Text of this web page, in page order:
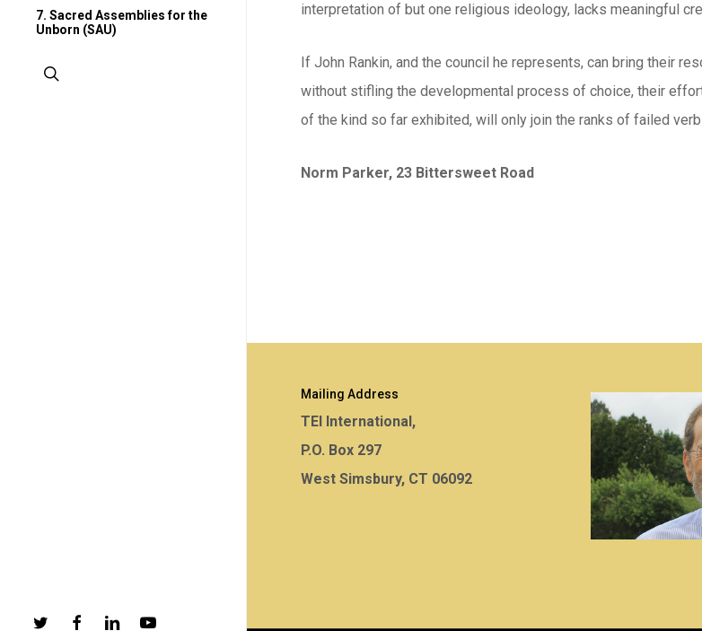
7. Sacred Assemblies for the
Unborn (SAU)
twitter facebooklinkedinyoutube
interpretation of but one religious ideology, lacks meaningful
If John Rankin, and the council he represents, can bring their
without stifling the developmental process of choice, their
of the kind so far exhibited, will only join the ranks of failed
Norm Parker, 23 Bittersweet Road
Mailing Address
TEI International,
P.O. Box 297
West Simsbury, CT 06092